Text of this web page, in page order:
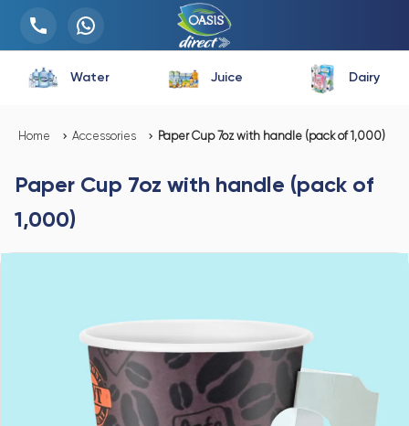
Water Juice Dairy
Home Accessories Paper Cup 7oz with handle (pack of 1,000)
Paper Cup 7oz with handle (pack of
1,000)